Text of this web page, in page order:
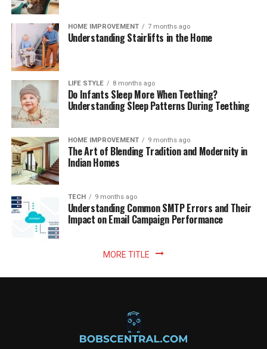
HOME IMPROVEMENT 7 months ago
Understanding Stairlifts in the Home
LIFE STYLE 8 months ago
Do Infants Sleep More When Teething?
Understanding Sleep Patterns During Teething
HOME IMPROVEMENT 9 months ago
The Art of Blending Tradition and Modernity in
Indian Homes
TECH 9 months ago
Understanding Common SMTP Errors and Their
Impact on Email Campaign Performance
MORE TITLE